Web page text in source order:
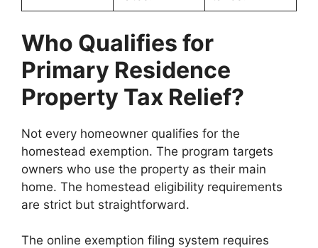
Who Qualifies for
Primary Residence
Property Tax Relief?
Not every homeowner qualifies for the
homestead exemption. The program targets
owners who use the property as their main
home. The homestead eligibility requirements
are strict but straightforward.
The online exemption filing system requires